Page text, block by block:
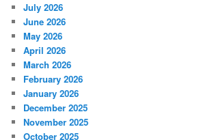
July 2026
June 2026
May 2026
April 2026
March 2026
February 2026
January 2026
December 2025
November 2025
October 2025